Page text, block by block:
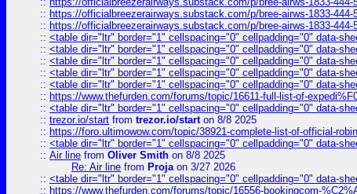
:: https://officialbreezerairways.substack.com/p/bree-airws-1833-444-
:: https://officialbreezerairways.substack.com/p/bree-airws-1833-444-
:: <table dir="ltr" border="1" cellspacing="0" cellpadding="0" data-
:: <table dir="ltr" border="1" cellspacing="0" cellpadding="0" data-
:: <table dir="ltr" border="1" cellspacing="0" cellpadding="0" data-
:: <table dir="ltr" border="1" cellspacing="0" cellpadding="0" data-
:: <table dir="ltr" border="1" cellspacing="0" cellpadding="0" data-
:: https://www.thefurden.com/forums/topic/16611-full-list-of-
:: <table dir="ltr" border="1" cellspacing="0" cellpadding="0" data-
:: trezor.io/start from trezor.io/starton 8/8 2025
:: https://foro.ultimowow.com/topic/38921-complete-list-of-official-
:: <table dir="ltr" border="1" cellspacing="0" cellpadding="0" data-
:: Air line from Oliver Smith on 8/8 2025
Re: Air line from Projaon 3/27 2026
:: <table dir="ltr" border="1" cellspacing="0" cellpadding="0" data-
:: https://www.thefurden.com/forums/topic/16556-bookingcom-